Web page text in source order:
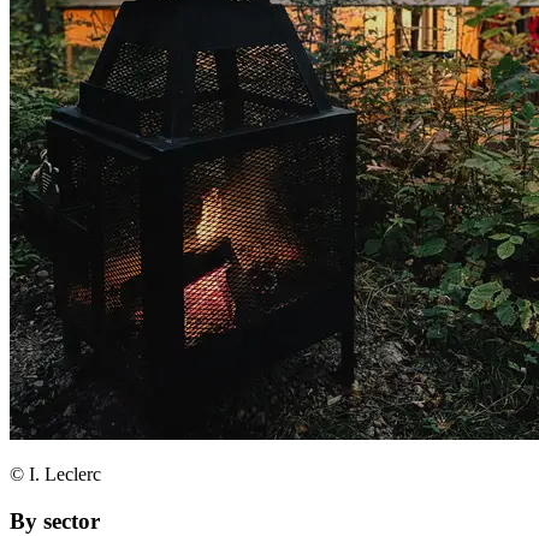
© I. Leclerc
By sector